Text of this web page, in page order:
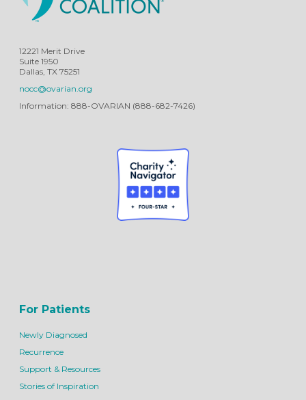
12221 Merit Drive
Suite 1950
Dallas, TX 75251
nocc@ovarian.org
Information: 888-OVARIAN (888-682-7426)
For Patients
Newly Diagnosed
Recurrence
Support & Resources
Stories of Inspiration